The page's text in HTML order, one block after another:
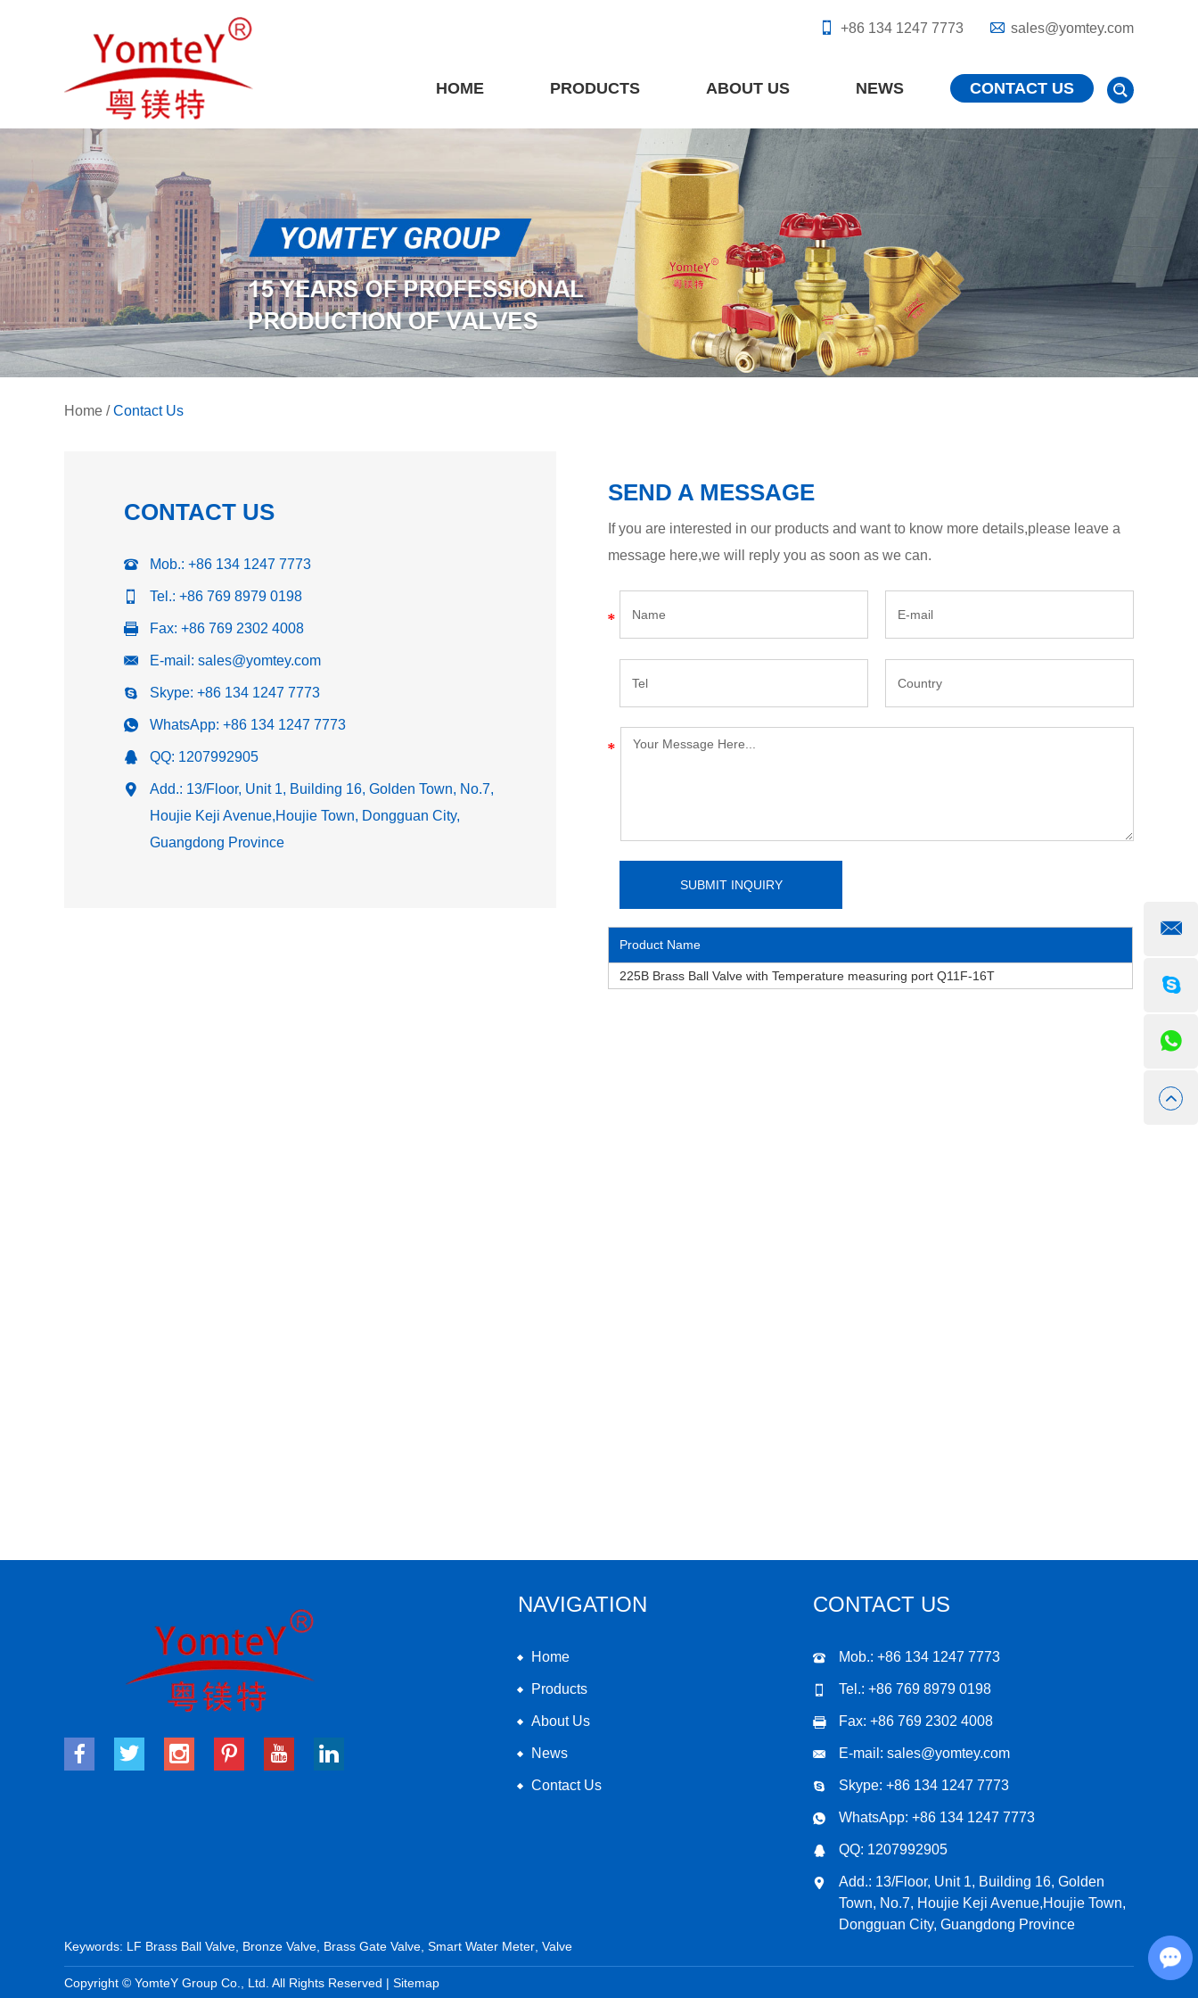
+86 134 1247 7773 sales@yomtey.com
HOME PRODUCTS ABOUT US NEWS CONTACT US
Home /Contact Us
CONTACT US
Mob.: +86 134 1247 7773
Tel.: +86 769 8979 0198
Fax: +86 769 2302 4008
E-mail: sales@yomtey.com
Skype: +86 134 1247 7773
WhatsApp: +86 134 1247 7773
QQ: 1207992905
Add.: 13/Floor, Unit 1, Building 16, Golden Town, No.7,
Houjie Keji Avenue,Houjie Town, Dongguan City,
Guangdong Province
SEND A MESSAGE
If you are interested in our products and want to know more details,please leave a
message here,we will reply you as soon as we can.
Product Name
225B Brass Ball Valve with Temperature measuring port Q11F-16T
NAVIGATION
Home
Products
About Us
News
Contact Us
CONTACT US
Mob.: +86 134 1247 7773
Tel.: +86 769 8979 0198
Fax: +86 769 2302 4008
E-mail: sales@yomtey.com
Skype: +86 134 1247 7773
WhatsApp: +86 134 1247 7773
QQ: 1207992905
Add.: 13/Floor, Unit 1, Building 16, Golden
Town, No.7, Houjie Keji Avenue,Houjie Town,
Dongguan City, Guangdong Province
Keywords: LF Brass Ball Valve Bronze Valve Brass Gate Valve Smart Water Meter Valve
Copyright © YomteY Group Co., Ltd. All Rights Reserved | Sitemap
Chat with Us